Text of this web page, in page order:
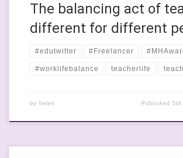
The balancing act of
different for different
#edutwitter #Freelancer
#worklifebalance teacherlife
by helen Published5th